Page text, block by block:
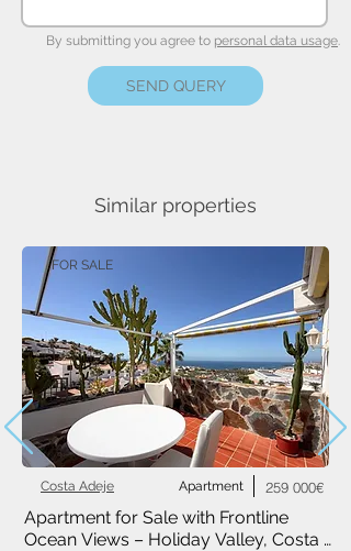
By submitting you agree to personal data usage.
SEND QUERY
Similar properties
FOR SALE
Apartment
Costa Adeje 259 000€
Apartment for Sale with Frontline
Ocean Views – Holiday Valley, Costa